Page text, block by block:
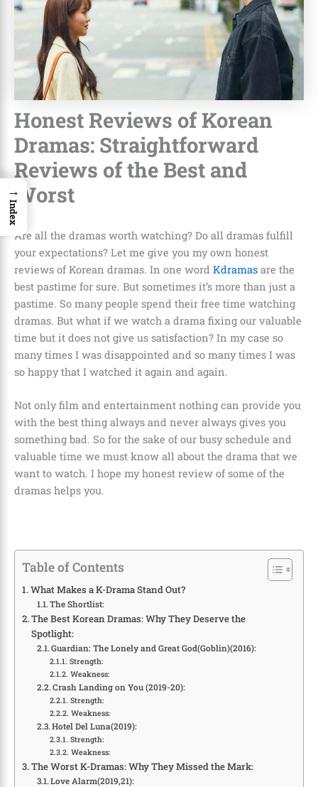
Honest Reviews of Korean
Dramas: Straightforward
Reviews of the Best and
Worst
Are all the dramas worth watching? Do all dramas fulfill
your expectations? Let me give you my own honest
reviews of Korean dramas. In one word Kdramas are the
best pastime for sure. But sometimes it’s more than just a
pastime. So many people spend their free time watching
dramas. But what if we watch a drama fixing our valuable
time but it does not give us satisfaction? In my case so
many times I was disappointed and so many times I was
so happy that I watched it again and again.
Not only film and entertainment nothing can provide you
with the best thing always and never always gives you
something bad. So for the sake of our busy schedule and
valuable time we must know all about the drama that we
want to watch. I hope my honest review of some of the
dramas helps you.
Table of Contents
What Makes a K-Drama Stand Out?
The Shortlist:
The Best Korean Dramas: Why They Deserve the
Spotlight:
Guardian: The Lonely and Great God(Goblin)(2016):
Strength:
Weakness:
Crash Landing on You (2019-20):
Strength:
Weakness:
Hotel Del Luna(2019):
Strength:
Weakness:
The Worst K-Dramas: Why They Missed the Mark:
Love Alarm(2019,21):
→
Index